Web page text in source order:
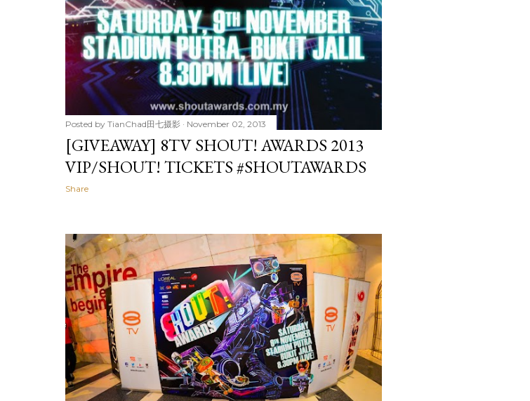
Posted by TianChad田七摄影 November 02, 2013
[GIVEAWAY] 8TV SHOUT! AWARDS 2013
VIP/SHOUT! TICKETS #SHOUTAWARDS
Share